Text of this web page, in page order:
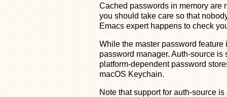
Cached passwords in memory are
you should take care so that
Emacs expert happens to check
While the master password feature
password manager. Auth-source is
platform-dependent password
macOS Keychain.
Note that support for auth-source